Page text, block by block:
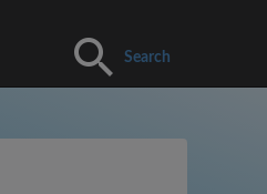
Search